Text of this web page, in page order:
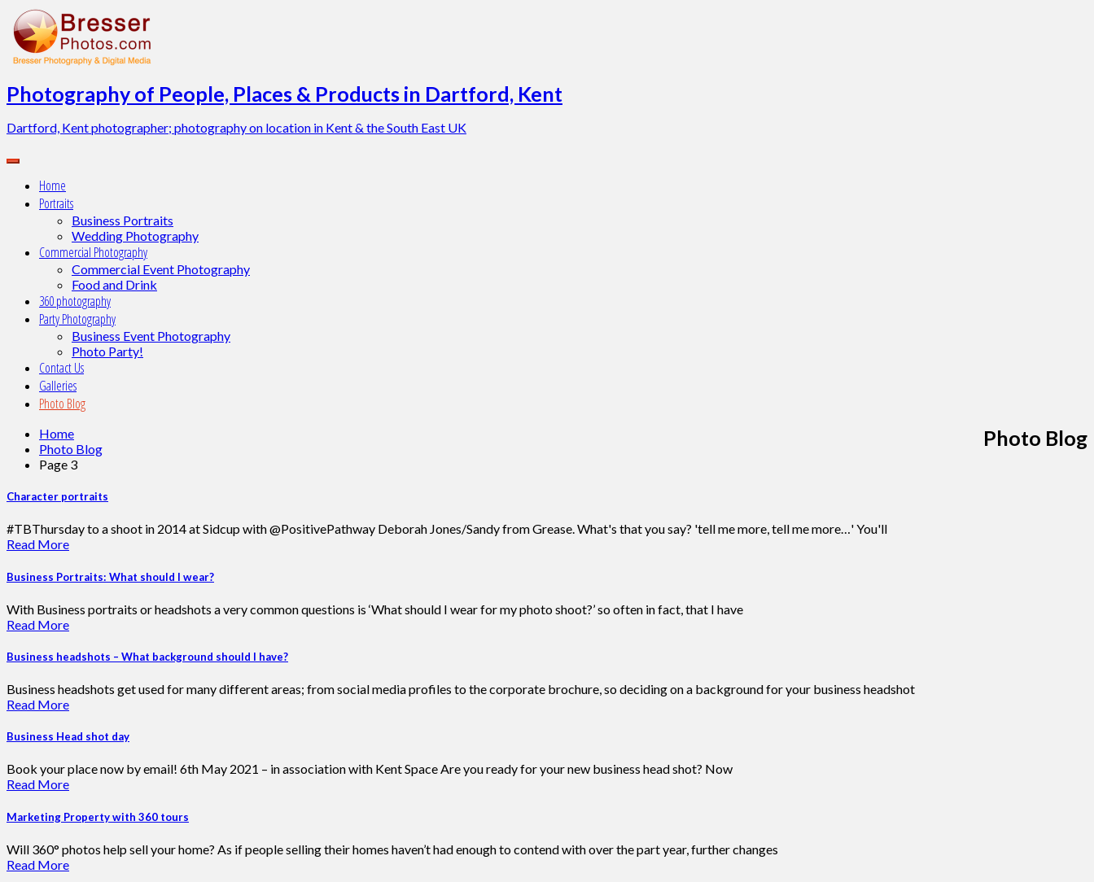
Skip
to
content
Photography of People, Places & Products in Dartford, Kent
Dartford, Kent photographer; photography on location in Kent & the South East UK
Home
Portraits
Business Portraits
Wedding Photography
Commercial Photography
Commercial Event Photography
Food and Drink
360 photography
Party Photography
Business Event Photography
Photo Party!
Contact Us
Galleries
Photo Blog
Photo Blog
Home
Photo Blog
Page 3
Character portraits
#TBThursday to a shoot in 2014 at Sidcup with @PositivePathway Deborah Jones/Sandy from Grease. What's that you say? 'tell me more, tell me more…' You'll
Read More
Business Portraits: What should I wear?
With Business portraits or headshots a very common questions is ‘What should I wear for my photo shoot?’ so often in fact, that I have
Read More
Business headshots – What background should I have?
Business headshots get used for many different areas; from social media profiles to the corporate brochure, so deciding on a background for your business headshot
Read More
Business Head shot day
Book your place now by email! 6th May 2021 – in association with Kent Space Are you ready for your new business head shot? Now
Read More
Marketing Property with 360 tours
Will 360° photos help sell your home? As if people selling their homes haven’t had enough to contend with over the part year, further changes
Read More